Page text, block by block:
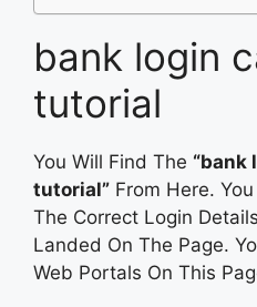
bank login
tutorial
You Will Find The “bank
tutorial” From Here.
The Correct Login
Landed On The Page.
Web Portals On This